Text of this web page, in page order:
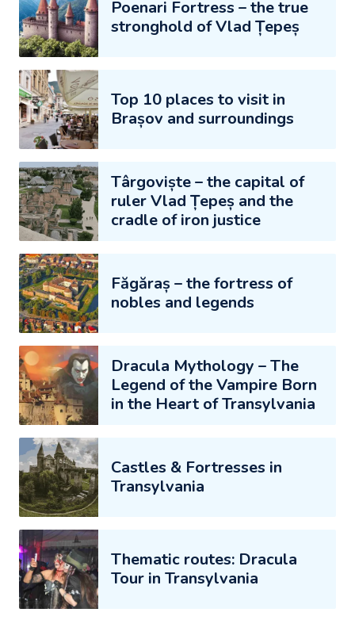
Poenari Fortress – the true
stronghold of Vlad Țepeș
Top 10 places to visit in
Brașov and surroundings
Târgoviște – the capital of
ruler Vlad Țepeș and the
cradle of iron justice
Făgăraș – the fortress of
nobles and legends
Dracula Mythology – The
Legend of the Vampire Born
in the Heart of Transylvania
Castles & Fortresses in
Transylvania
Thematic routes: Dracula
Tour in Transylvania